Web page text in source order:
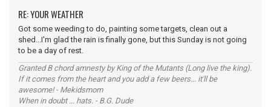
RE: YOUR WEATHER
Got some weeding to do, painting some targets, clean out a
shed...I'm glad the rain is finally gone, but this Sunday is not going
to be a day of rest.
Granted B chord amnesty by King of the Mutants (Long live the king).
If it comes from the heart and you add a few beers... it'll be
awesome! - Mekidsmom
When in doubt ... hats. - B.G. Dude